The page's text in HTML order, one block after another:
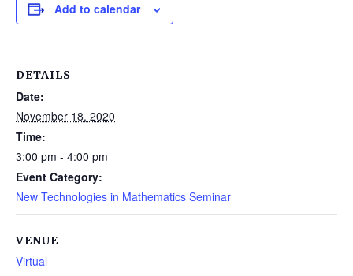
Add to calendar
DETAILS
Date:
November 18, 2020
Time:
3:00 pm - 4:00 pm
Event Category:
New Technologies in Mathematics Seminar
VENUE
Virtual